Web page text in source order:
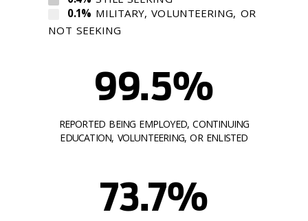
0.1% MILITARY, VOLUNTEERING, OR
NOT SEEKING
99.5%
REPORTED BEING EMPLOYED, CONTINUING
EDUCATION, VOLUNTEERING, OR ENLISTED
73.7%